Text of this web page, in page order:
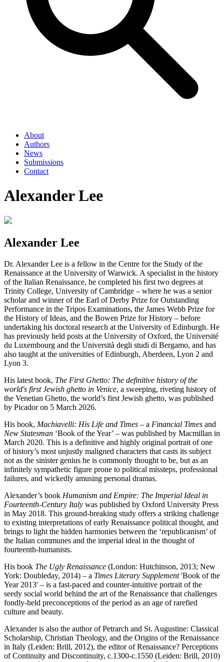
About
Authors
News
Submissions
Contact
Alexander Lee
Alexander Lee
Dr. Alexander Lee is a fellow in the Centre for the Study of the
Renaissance at the University of Warwick. A specialist in the history
of the Italian Renaissance, he completed his first two degrees at
Trinity College, University of Cambridge – where he was a senior
scholar and winner of the Earl of Derby Prize for Outstanding
Performance in the Tripos Examinations, the James Webb Prize for
the History of Ideas, and the Bowen Prize for History – before
undertaking his doctoral research at the University of Edinburgh. He
has previously held posts at the University of Oxford, the Université
du Luxembourg and the Università degli studi di Bergamo, and has
also taught at the universities of Edinburgh, Aberdeen, Lyon 2 and
Lyon 3.
His latest book, The First Ghetto: The definitive history of the
world's first Jewish ghetto in Venice, a sweeping, riveting history of
the Venetian Ghetto, the world’s first Jewish ghetto, was published
by Picador on 5 March 2026.
His book, Machiavelli: His Life and Times – a Financial Times and
New Statesman ‘Book of the Year’ – was published by Macmillan in
March 2020. This is a definitive and highly original portrait of one
of history’s most unjustly maligned characters that casts its subject
not as the sinister genius he is commonly thought to be, but as an
infinitely sympathetic figure prone to political missteps, professional
failures, and wickedly amusing personal dramas.
Alexander’s book Humanism and Empire: The Imperial Ideal in
Fourteenth-Century Italy was published by Oxford University Press
in May 2018. This ground-breaking study offers a striking challenge
to existing interpretations of early Renaissance political thought, and
brings to light the hidden harmonies between the ‘republicanism’ of
the Italian communes and the imperial ideal in the thought of
fourteenth-humanists.
His book The Ugly Renaissance (London: Hutchinson, 2013; New
York: Doubleday, 2014) – a Times Literary Supplement'Book of the
Year 2013' – is a fast-paced and counter-intuitive portrait of the
seedy social world behind the art of the Renaissance that challenges
fondly-held preconceptions of the period as an age of rarefied
culture and beauty.
Alexander is also the author of Petrarch and St. Augustine: Classical
Scholarship, Christian Theology, and the Origins of the Renaissance
in Italy (Leiden: Brill, 2012), the editor of Renaissance? Perceptions
of Continuity and Discontinuity, c.1300-c.1550 (Leiden: Brill, 2010)